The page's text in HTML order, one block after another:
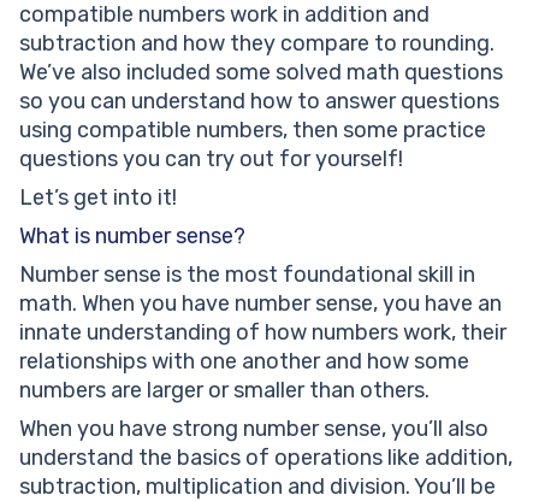
compatible numbers work in addition and
subtraction and how they compare to rounding.
We’ve also included some solved math questions
so you can understand how to answer questions
using compatible numbers, then some practice
questions you can try out for yourself!
Let’s get into it!
What is number sense?
Number sense is the most foundational skill in
math. When you have number sense, you have an
innate understanding of how numbers work, their
relationships with one another and how some
numbers are larger or smaller than others.
When you have strong number sense, you’ll also
understand the basics of operations like addition,
subtraction, multiplication and division. You’ll be